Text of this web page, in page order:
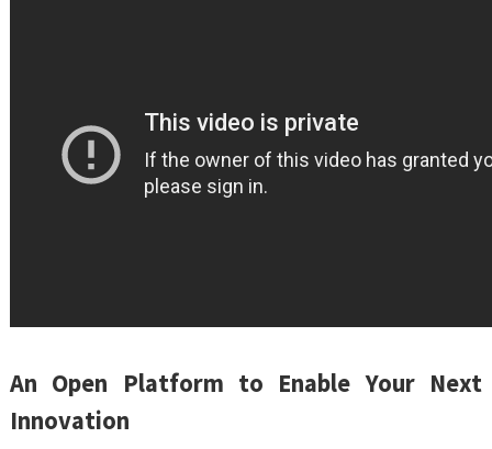
An Open Platform to Enable Your Next
Innovation